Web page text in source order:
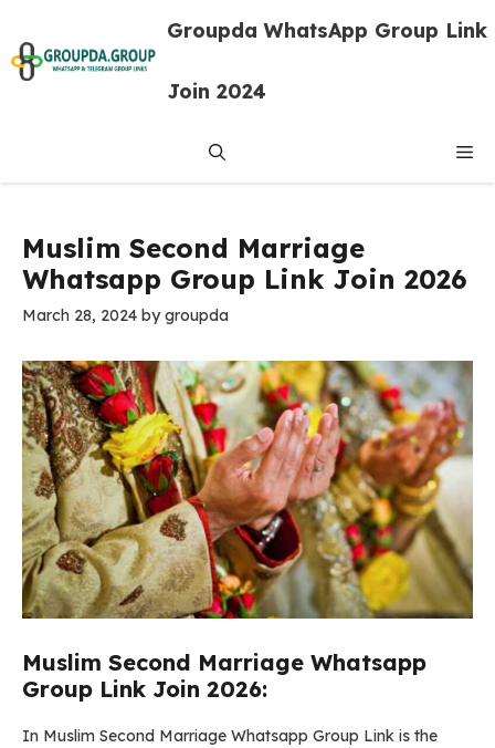
content
Groupda WhatsApp Group Link
Join 2024
Muslim Second Marriage
Whatsapp Group Link Join 2026
March 28, 2024 bygroupda
Muslim Second Marriage Whatsapp
Group Link Join 2026:
In Muslim Second Marriage Whatsapp Group Link is the